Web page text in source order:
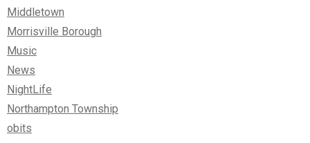
Middletown
Morrisville Borough
Music
News
NightLife
Northampton Township
obits